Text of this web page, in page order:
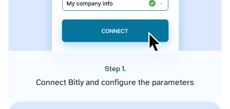
Step 1.
Connect Bitly and configure the parameters